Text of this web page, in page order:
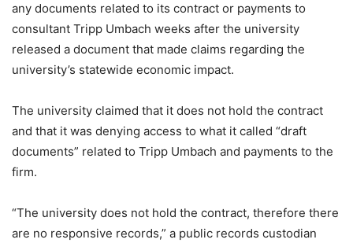
any documents related to its contract or payments to
consultant Tripp Umbach weeks after the university
released a document that made claims regarding the
university’s statewide economic impact.
The university claimed that it does not hold the contract
and that it was denying access to what it called “draft
documents” related to Tripp Umbach and payments to the
firm.
“The university does not hold the contract, therefore there
are no responsive records,” a public records custodian